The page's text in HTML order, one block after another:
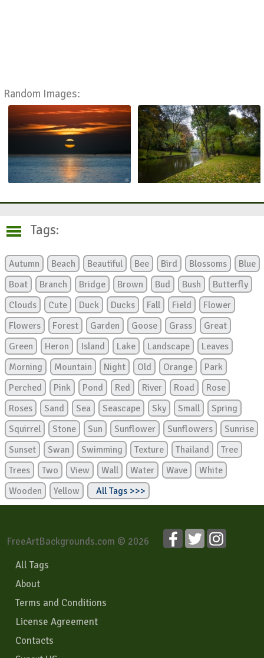
Random Images:
Tags:
Autumn Beach Beautiful Bee Bird Blossoms
Blue
Boat
Branch Bridge Brown Bud Bush
Butterfly
Clouds
Cute Duck Ducks Fall Field
Flower
Flowers
Forest Garden Goose Grass
Great
Green
Heron Island Lake Landscape
Leaves
Morning
Mountain Night Old Orange
Park
Perched
Pink Pond Red River Road
Rose
Roses
Sand Sea Seascape Sky Small
Spring
Squirrel
Stone Sun Sunflower Sunflowers
Sunrise
Sunset
Swan Swimming Texture Thailand
Tree
Trees
Two View Wall Water Wave
White
Wooden
Yellow All Tags >>>
FreeArtBackgrounds.com © 2026
All Tags
About
Terms and Conditions
License Agreement
Contacts